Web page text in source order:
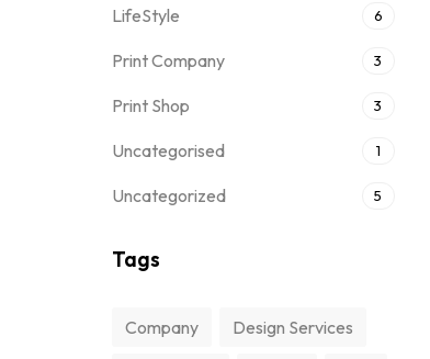
LifeStyle 6
Print Company 3
Print Shop 3
Uncategorised 1
Uncategorized 5
Tags
Company Design Services